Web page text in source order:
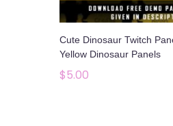
o
Cute Dinosaur Twitch
Yellow Dinosaur Panels
$5.00